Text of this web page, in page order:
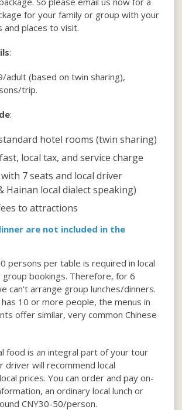
for your family or group with your
and places to visit.
:
adult (based on twin sharing),
trip.
:
hotel rooms (twin sharing)
local tax, and service charge
7 seats and local driver
Hainan local dialect speaking)
to attractions
are not included in the
persons per table is required in local
bookings. Therefore, for 6
can’t arrange group lunches/dinners.
10 or more people, the menus in
offer similar, very common Chinese
food is an integral part of your tour
driver will recommend local
prices. You can order and pay on-
an ordinary local lunch or
CNY30-50/person.